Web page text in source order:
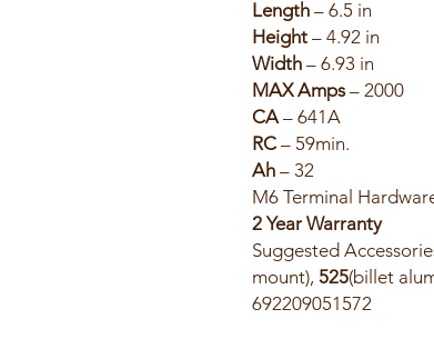
Length – 6.5 in
Height – 4.92 in
Width – 6.93 in
MAX Amps– 2000
CA– 641A
RC – 59min.
Ah – 32
M6 Terminal
2 Year Warranty
Suggested
mount), 525(billet
692209051572